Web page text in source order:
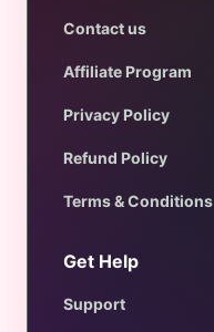
Contact us
Affiliate Program
Privacy Policy
Refund Policy
Terms & Conditions
Get Help
Support